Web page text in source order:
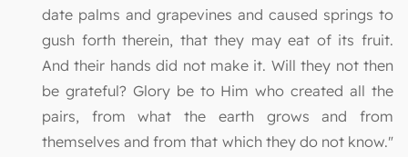
date palms and grapevines and caused springs to
gush forth therein, that they may eat of its fruit.
And their hands did not make it. Will they not then
be grateful? Glory be to Him who created all the
pairs, from what the earth grows and from
themselves and from that which they do not know."